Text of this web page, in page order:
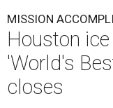
MISSION
Houston
'World's
closes